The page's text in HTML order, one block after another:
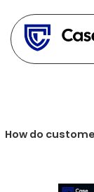
content
How do